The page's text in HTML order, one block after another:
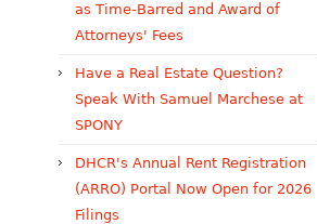
as Time-Barred and Award of
Attorneys' Fees
Have a Real Estate Question?
Speak With Samuel Marchese at
SPONY
DHCR's Annual Rent Registration
(ARRO) Portal Now Open for 2026
Filings